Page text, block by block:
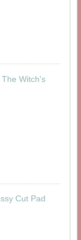
Witch's
Cut Pad